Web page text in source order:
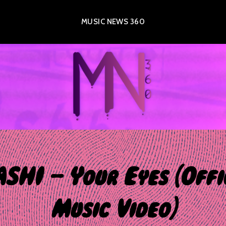
MUSIC NEWS 360
– Your Eyes
Music Video]